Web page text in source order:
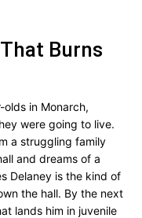
Burns
olds in Monarch,
were going to live.
a struggling family
and dreams of a
Delaney is the kind of
the hall. By the next
lands him in juvenile